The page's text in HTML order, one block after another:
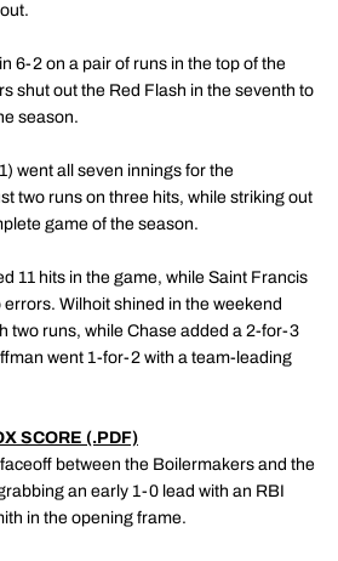
6-2 on a pair of runs in the top of the
shut out the Red Flash in the seventh to
season.
went all seven innings for the
two runs on three hits, while striking out
game of the season.
11 hits in the game, while Saint Francis
Wilhoit shined in the weekend
two runs, while Chase added a 2-for-3
went 1-for-2 with a team-leading
SCORE (.PDF)
between the Boilermakers and the
an early 1-0 lead with an RBI
in the opening frame.